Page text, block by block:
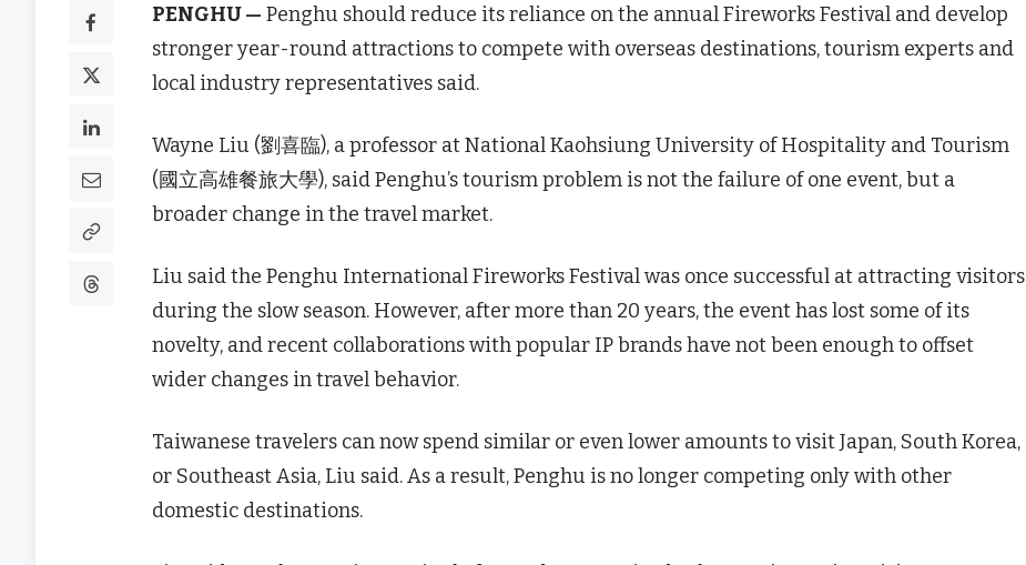
PENGHU — Penghu should reduce its reliance on the annual Fireworks Festival and develop
stronger year-round attractions to compete with overseas destinations, tourism experts and
local industry representatives said.
Wayne Liu (劉喜臨), a professor at National Kaohsiung University of Hospitality and Tourism
(國立高雄餐旅大學), said Penghu’s tourism problem is not the failure of one event, but a
broader change in the travel market.
Liu said the Penghu International Fireworks Festival was once successful at attracting visitors
during the slow season. However, after more than 20 years, the event has lost some of its
novelty, and recent collaborations with popular IP brands have not been enough to offset
wider changes in travel behavior.
Taiwanese travelers can now spend similar or even lower amounts to visit Japan, South Korea,
or Southeast Asia, Liu said. As a result, Penghu is no longer competing only with other
domestic destinations.